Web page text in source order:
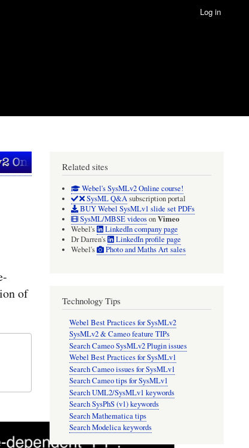
Log in
of
Related sites
Webel's SysMLv2 Online course!
SysML Q&Asubscription portal
BUY Webel SysMLv1 slide set PDFs
SysML/MBSE videosonVimeo
Webel's
LinkedIn company page
Dr Darren's
LinkedIn profile page
Webel's
Photo and Maths Art sales
Technology Tips
Webel Best Practices for SysMLv2
SysMLv2 & Cameo feature TIPs
Search Cameo SysMLv2 Plugin issues
Webel Best Practices for SysMLv1
Search Cameo issues for SysMLv1
Search Cameo tips for SysMLv1
Search UML2/SysMLv1 keywords
Search SysPhS (v1) keywords
Search Mathematica tips
Search Modelica keywords